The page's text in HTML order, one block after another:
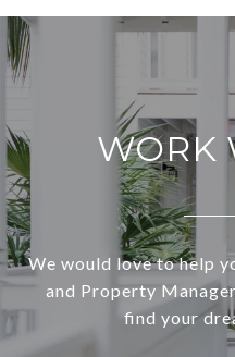
WORK
We would love to help
and Property
find your